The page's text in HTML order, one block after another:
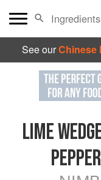
See ourChinese
LIME